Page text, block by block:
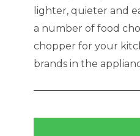
lighter, quieter and
a number of food
chopper for your
brands in the